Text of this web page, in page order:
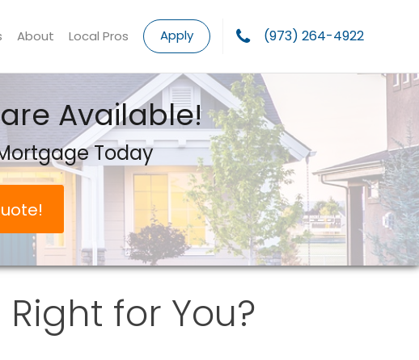
About Local Pros Apply (973) 264-4922
Available!
Today
for You?